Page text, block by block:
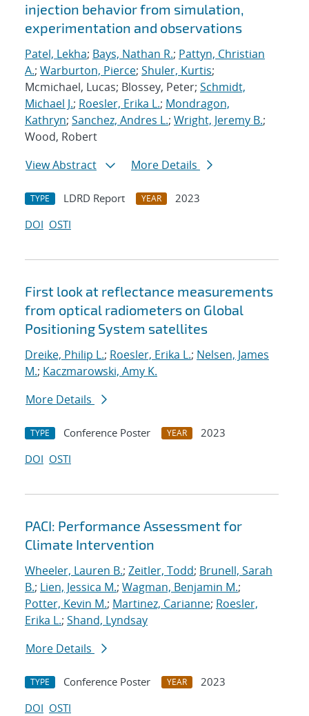
injection behavior from simulation,
experimentation and observations
Patel, Lekha; Bays, Nathan R.; Pattyn, Christian
A.; Warburton, Pierce; Shuler, Kurtis;
Mcmichael, Lucas; Blossey, Peter; Schmidt,
Michael J.; Roesler, Erika L.; Mondragon,
Kathryn; Sanchez, Andres L.; Wright, Jeremy B.;
Wood, Robert
View Abstract
More Details
TYPE LDRD Report YEAR
2023
DOI OSTI
First look at reflectance measurements
from optical radiometers on Global
Positioning System satellites
Dreike, Philip L.; Roesler, Erika L.; Nelsen, James
M.; Kaczmarowski, Amy K.
More Details
TYPE Conference Poster YEAR
2023
DOI OSTI
PACI: Performance Assessment for
Climate Intervention
Wheeler, Lauren B.; Zeitler, Todd; Brunell, Sarah
B.; Lien, Jessica M.; Wagman, Benjamin M.;
Potter, Kevin M.; Martinez, Carianne; Roesler,
Erika L.; Shand, Lyndsay
More Details
TYPE Conference Poster YEAR
2023
DOI OSTI